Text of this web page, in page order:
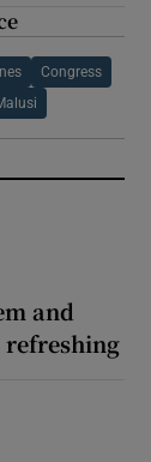
Congress
and
refreshing